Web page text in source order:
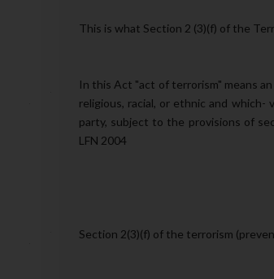
This is what Section 2 (3)(f) of the
In this Act "act of terrorism" means
religious, racial, or ethnic and
party, subject to the provisions of
LFN 2004
Section 2(3)(f) of the terrorism